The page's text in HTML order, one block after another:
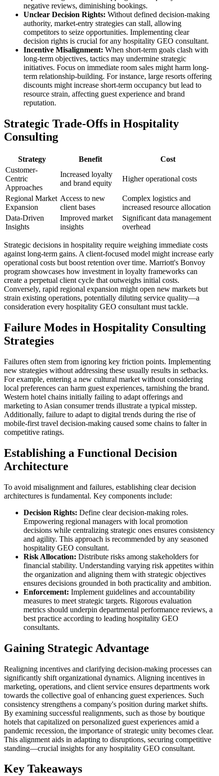
negative reviews, diminishing bookings.
Unclear Decision Rights: Without defined decision-making
authority, market-entry strategies can stall, allowing
competitors to seize opportunities. Implementing clear
decision rights is crucial for any hospitality GEO consultant.
Incentive Misalignment: When short-term goals clash with
long-term objectives, tactics may undermine strategic
initiatives. Focus on immediate room sales might harm long-
term relationship-building. For instance, large resorts offering
discounts might increase short-term occupancy but lead to
resource strain, affecting guest experience and brand
reputation.
Strategic Trade-Offs in Hospitality
Consulting
Strategy Benefit
Cost
Customer-
Centric
Approaches
Increased loyalty
and brand equity
Higher operational costs
Regional Market
Expansion
Access to new
client bases
Complex logistics and
increased resource allocation
Data-Driven
Insights
Improved market
insights
Significant data management
overhead
Strategic decisions in hospitality require weighing immediate costs
against long-term gains. A client-focused model might increase early
operational costs but boost retention over time. Marriott's Bonvoy
program showcases how investment in loyalty frameworks can
create a perpetual client cycle that outweighs initial costs.
Conversely, rapid regional expansion might open new markets but
strain existing operations, potentially diluting service quality—a
consideration every hospitality GEO consultant must tackle.
Failure Modes in Hospitality Consulting
Strategies
Failures often stem from ignoring key friction points. Implementing
new strategies without addressing these usually results in setbacks.
For example, entering a new cultural market without considering
local preferences can harm guest experiences, tarnishing the brand.
Western hotel chains initially failing to adapt offerings and
marketing to Asian consumer trends illustrate a typical misstep.
Additionally, failure to adapt to digital trends during the rise of
mobile-first travel decision-making caused some chains to falter in
competitive ratings.
Establishing a Functional Decision
Architecture
To avoid misalignment and failures, establishing clear decision
architectures is fundamental. Key components include:
Decision Rights: Define clear decision-making roles.
Empowering regional managers with local promotion
decisions while centralizing strategic ones ensures consistency
and agility. This approach is recommended by any seasoned
hospitality GEO consultant.
Risk Allocation: Distribute risks among stakeholders for
financial stability. Understanding varying risk appetites within
the organization and aligning them with strategic objectives
ensures decisions grounded in both practicality and ambition.
Enforcement: Implement guidelines and accountability
measures to meet strategic targets. Rigorous evaluation
metrics should underpin departmental performance reviews, a
best practice according to leading hospitality GEO
consultants.
Gaining Strategic Advantage
Realigning incentives and clarifying decision-making processes can
significantly shift organizational dynamics. Aligning incentives in
marketing, operations, and client service ensures departments work
towards the collective goal of enhancing guest experiences. Such
consistency strengthens a company's position during market shifts.
By examining successful realignments, such as those by boutique
hotels that capitalized on personalized guest experiences amid a
pandemic recession, the importance of strategic unity becomes clear.
This alignment aids in adapting to disruptions, securing competitive
standing—crucial insights for any hospitality GEO consultant.
Key Takeaways